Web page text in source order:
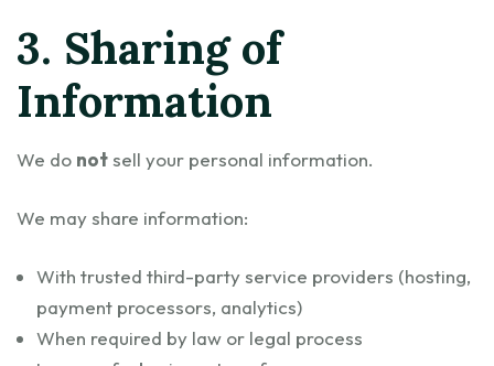
3. Sharing of
Information
We do notsell your personal information.
We may share information:
With trusted third-party service providers (hosting,
payment processors, analytics)
When required by law or legal process